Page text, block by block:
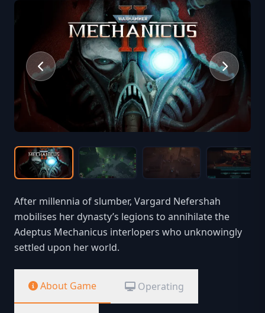
After millennia of slumber, Vargard Nefershah
mobilises her dynasty’s legions to annihilate the
Adeptus Mechanicus interlopers who unknowingly
settled upon her world.
About Game Operating